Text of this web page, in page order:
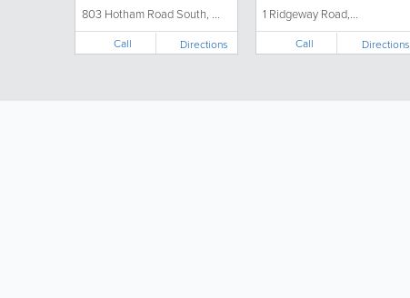
803 Hotham Road South, ...
Call Directions
1 Ridgeway Road,...
Call Directions